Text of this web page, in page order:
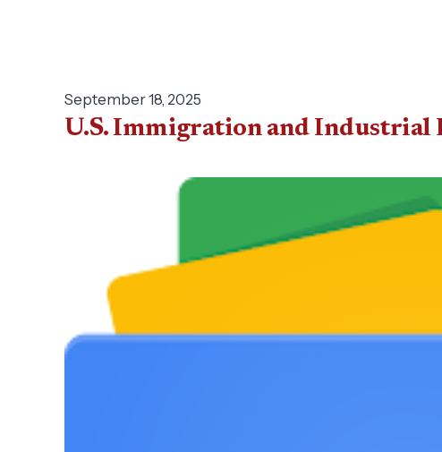
September 18, 2025
U.S. Immigration and Industrial